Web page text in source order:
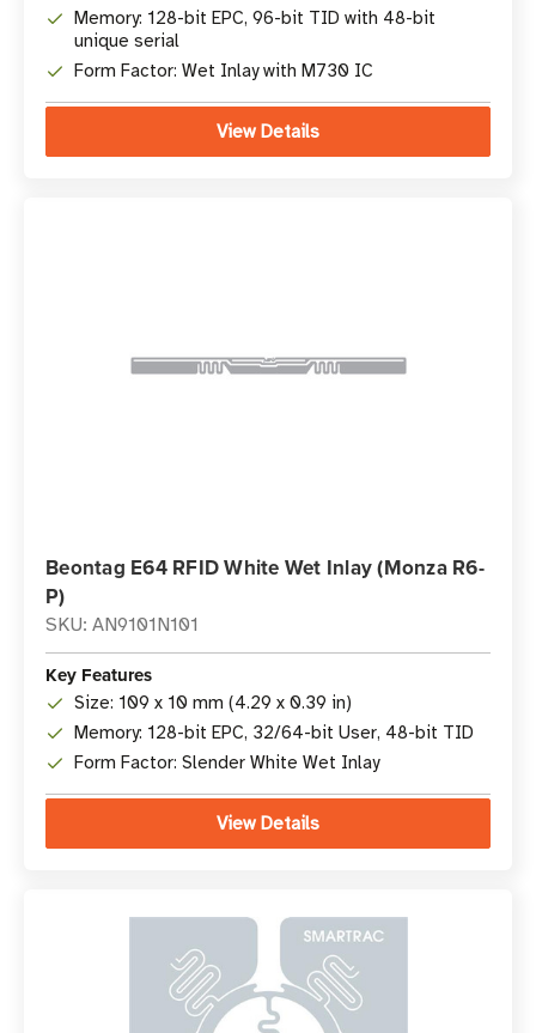
Memory: 128-bit EPC, 96-bit TID with 48-bit
unique serial
Form Factor: Wet Inlay with M730 IC
View Details
Beontag E64 RFID White Wet Inlay (Monza R6-
P)
SKU: AN9101N101
Key Features
Size: 109 x 10 mm (4.29 x 0.39 in)
Memory: 128-bit EPC, 32/64-bit User, 48-bit TID
Form Factor: Slender White Wet Inlay
View Details